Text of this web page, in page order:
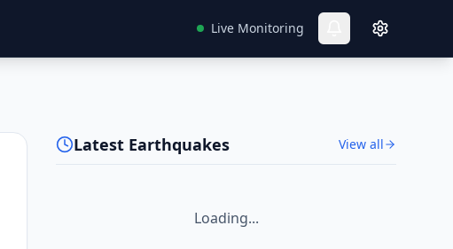
Live Monitoring
Latest Earthquakes View all
Loading...